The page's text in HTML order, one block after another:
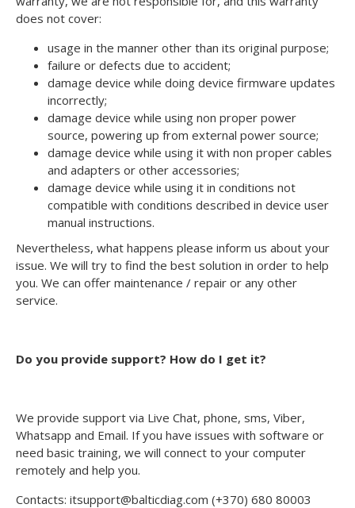
does not cover:
usage in the manner other than its original purpose;
failure or defects due to accident;
damage device while doing device firmware updates
incorrectly;
damage device while using non proper power
source, powering up from external power source;
damage device while using it with non proper cables
and adapters or other accessories;
damage device while using it in conditions not
compatible with conditions described in device user
manual instructions.
Nevertheless, what happens please inform us about your
issue. We will try to find the best solution in order to help
you. We can offer maintenance / repair or any other
service.
Do you provide support? How do I get it?
We provide support via Live Chat, phone, sms, Viber,
Whatsapp and Email. If you have issues with software or
need basic training, we will connect to your computer
remotely and help you.
Contacts: itsupport@balticdiag.com (+370) 680 80003